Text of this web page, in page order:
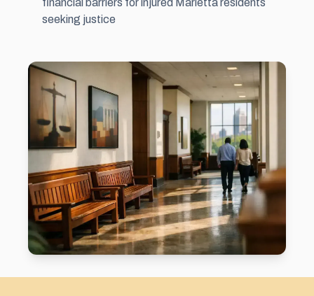
financial barriers for injured Marietta residents
seeking justice